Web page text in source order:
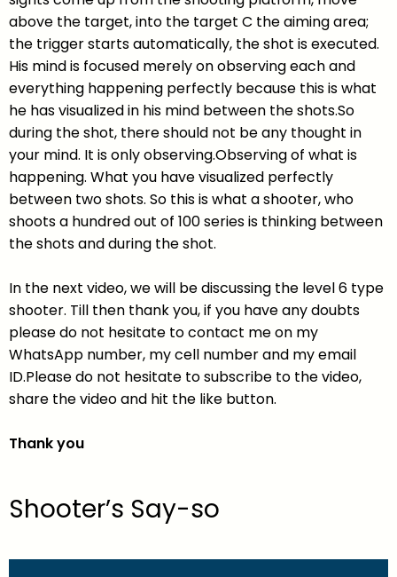
above the target, into the target C the aiming area;
the trigger starts automatically, the shot is executed.
His mind is focused merely on observing each and
everything happening perfectly because this is what
he has visualized in his mind between the shots.So
during the shot, there should not be any thought in
your mind. It is only observing.Observing of what is
happening. What you have visualized perfectly
between two shots. So this is what a shooter, who
shoots a hundred out of 100 series is thinking between
the shots and during the shot.
In the next video, we will be discussing the level 6 type
shooter. Till then thank you, if you have any doubts
please do not hesitate to contact me on my
WhatsApp number, my cell number and my email
ID.Please do not hesitate to subscribe to the video,
share the video and hit the like button.
Thank you
Shooter’s Say-so